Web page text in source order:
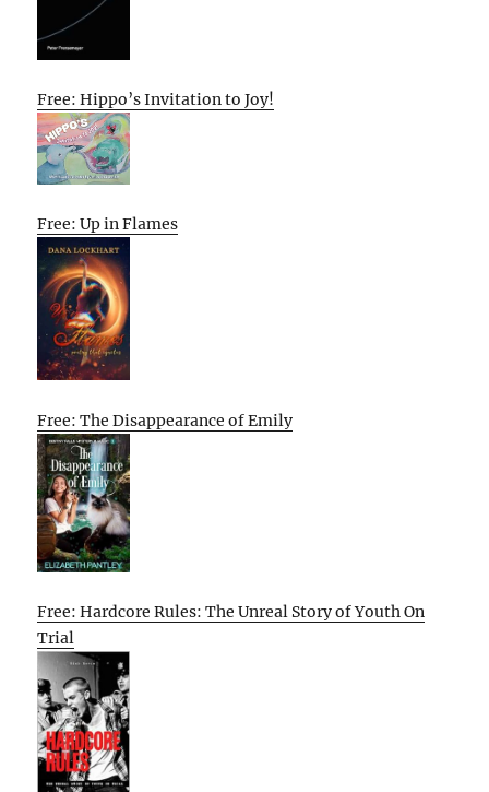
Free: Hippo’s Invitation to Joy!
Free: Up in Flames
Free: The Disappearance of Emily
Free: Hardcore Rules: The Unreal Story of Youth On
Trial